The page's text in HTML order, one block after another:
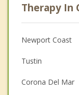
Psychologist
Anger
Christian
Couples
Therapy In
Newport Coast
Tustin
Corona Del Mar